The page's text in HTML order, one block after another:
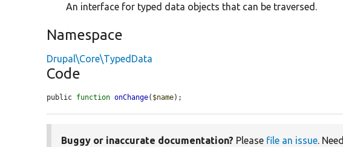
An interface for typed data objects that can be traversed.
Namespace
Drupal\Core\TypedData
Code
public function onChange( $name);
Buggy or inaccurate documentation? Please file an issue. Need